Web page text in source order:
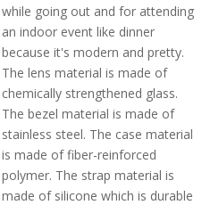
while going out and for attending
an indoor event like dinner
because it's modern and pretty.
The lens material is made of
chemically strengthened glass.
The bezel material is made of
stainless steel. The case material
is made of fiber-reinforced
polymer. The strap material is
made of silicone which is durable